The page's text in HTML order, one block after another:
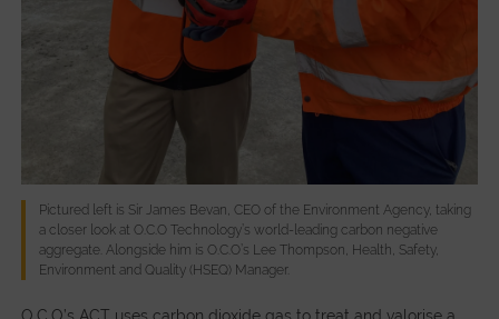
Pictured left is Sir James Bevan, CEO of the Environment Agency, taking
a closer look at O.C.O Technology’s world-leading carbon negative
aggregate. Alongside him is O.C.O’s Lee Thompson, Health, Safety,
Environment and Quality (HSEQ) Manager.